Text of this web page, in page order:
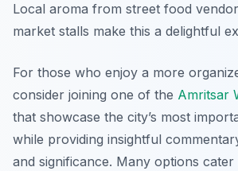
Local aroma from street food
market stalls make this a delightful
For those who enjoy a more
consider joining one of the Amritsar
that showcase the city’s most
while providing insightful
and significance. Many options